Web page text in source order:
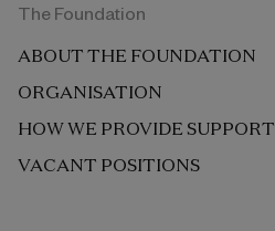
The Foundation
ABOUT THE FOUNDATION
ORGANISATION
HOW WE PROVIDE SUPPORT
VACANT POSITIONS